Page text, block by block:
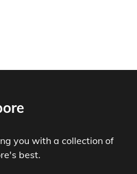
you with a collection of
best.